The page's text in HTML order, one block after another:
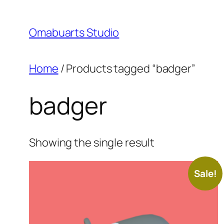
content
Omabuarts Studio
Home / Products tagged “badger”
badger
Showing the single result
Sale!